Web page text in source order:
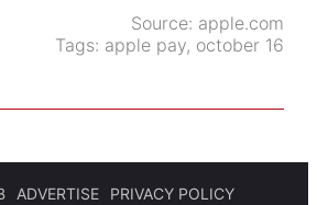
Source: apple.com
Tags: apple pay, october 16
ADVERTISE
PRIVACY POLICY